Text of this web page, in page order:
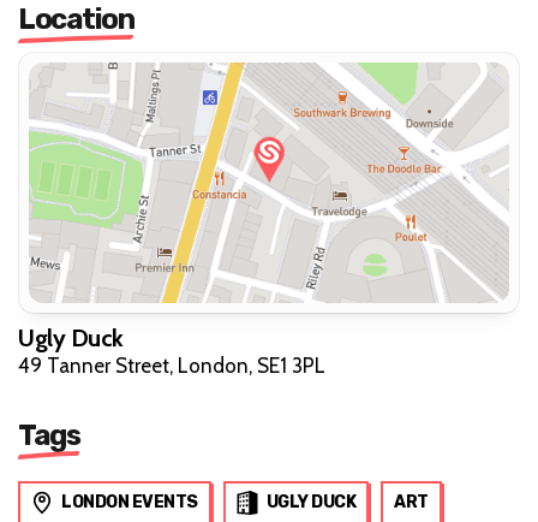
Location
Ugly Duck
49 Tanner Street, London, SE1 3PL
Tags
LONDON EVENTS UGLY DUCK ART